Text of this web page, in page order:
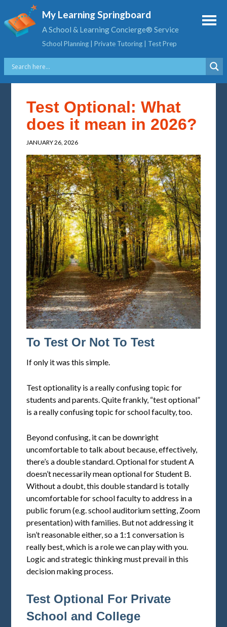
My Learning Springboard
A School & Learning Concierge® Service
School Planning | Private Tutoring | Test Prep
Test Optional: What
does it mean in 2026?
JANUARY 26, 2026
To Test Or Not To Test
If only it was this simple.
Test optionality is a really confusing topic for
students and parents. Quite frankly, “test optional”
is a really confusing topic for school faculty, too.
Beyond confusing, it can be downright
uncomfortable to talk about because, effectively,
there’s a double standard. Optional for student A
doesn’t necessarily mean optional for Student B.
Without a doubt, this double standard is totally
uncomfortable for school faculty to address in a
public forum (e.g. school auditorium setting, Zoom
presentation) with families. But not addressing it
isn’t reasonable either, so a 1:1 conversation is
really best, which is a role we can play with you.
Logic and strategic thinking must prevail in this
decision making process.
Test Optional For Private
School and College